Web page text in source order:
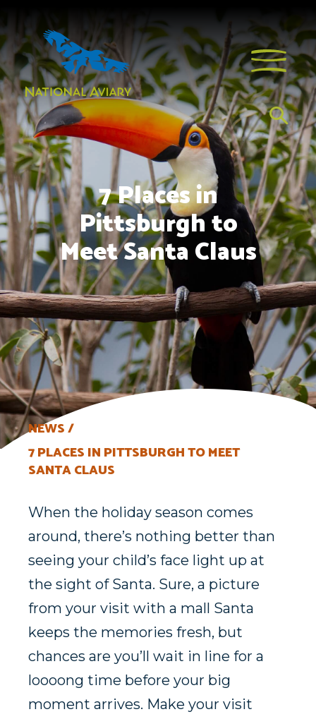
7 Places in
Pittsburgh to
Meet Santa Claus
NEWS
7 PLACES IN PITTSBURGH TO MEET
SANTA CLAUS
When the holiday season comes
around, there’s nothing better than
seeing your child’s face light up at
the sight of Santa. Sure, a picture
from your visit with a mall Santa
keeps the memories fresh, but
chances are you’ll wait in line for a
loooong time before your big
moment arrives. Make your visit